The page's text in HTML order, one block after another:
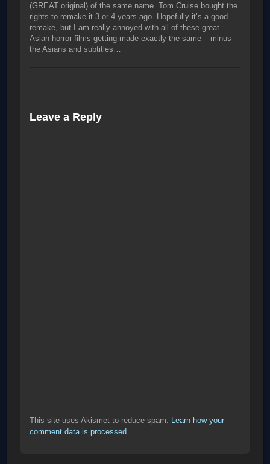
(GREAT original) of the same name. Tom Cruise bought the
rights to remake it 3 or 4 years ago. Hopefully it’s a good
remake, but I am really annoyed with all of these great
Asian horror films getting made exactly the same – minus
the Asians and subtitles…
Leave a Reply
This site uses Akismet to reduce spam. Learn how your
comment data is processed.